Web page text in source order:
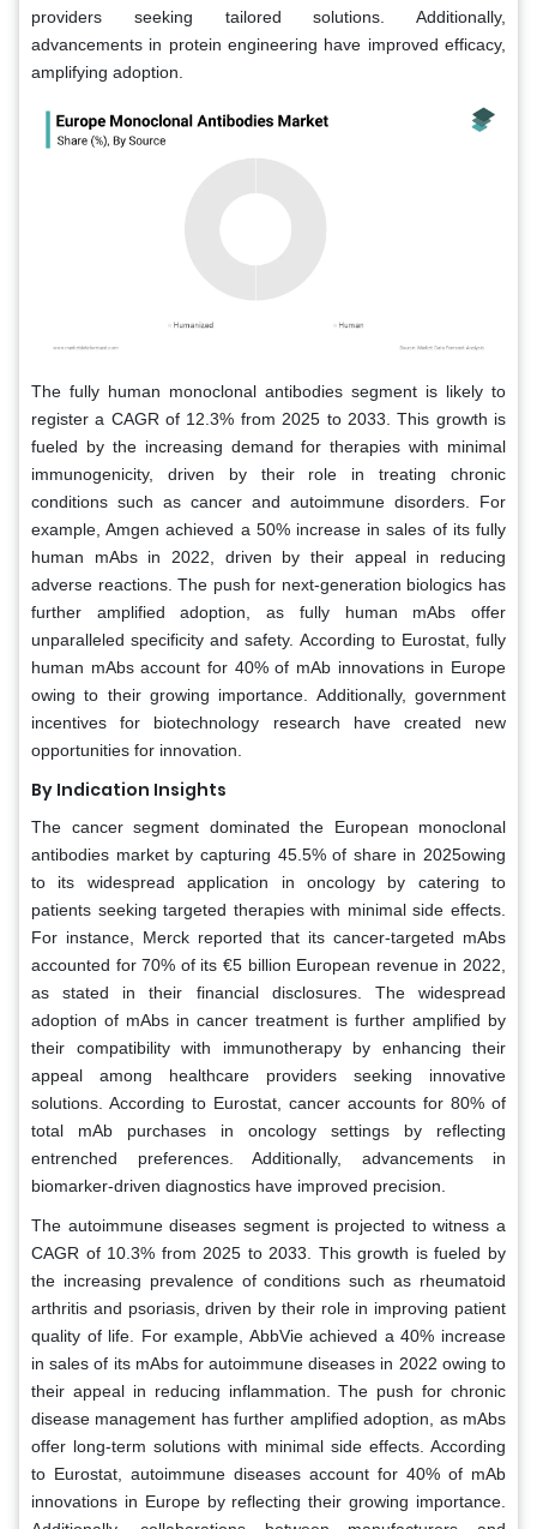
providers seeking tailored solutions. Additionally,
advancements in protein engineering have improved efficacy,
amplifying adoption.
The fully human monoclonal antibodies segment is likely to
register a CAGR of 12.3% from 2025 to 2033. This growth is
fueled by the increasing demand for therapies with minimal
immunogenicity, driven by their role in treating chronic
conditions such as cancer and autoimmune disorders. For
example, Amgen achieved a 50% increase in sales of its fully
human mAbs in 2022, driven by their appeal in reducing
adverse reactions. The push for next-generation biologics has
further amplified adoption, as fully human mAbs offer
unparalleled specificity and safety. According to Eurostat, fully
human mAbs account for 40% of mAb innovations in Europe
owing to their growing importance. Additionally, government
incentives for biotechnology research have created new
opportunities for innovation.
By Indication Insights
The cancer segment dominated the European monoclonal
antibodies market by capturing 45.5% of share in 2025owing
to its widespread application in oncology by catering to
patients seeking targeted therapies with minimal side effects.
For instance, Merck reported that its cancer-targeted mAbs
accounted for 70% of its €5 billion European revenue in 2022,
as stated in their financial disclosures. The widespread
adoption of mAbs in cancer treatment is further amplified by
their compatibility with immunotherapy by enhancing their
appeal among healthcare providers seeking innovative
solutions. According to Eurostat, cancer accounts for 80% of
total mAb purchases in oncology settings by reflecting
entrenched preferences. Additionally, advancements in
biomarker-driven diagnostics have improved precision.
The autoimmune diseases segment is projected to witness a
CAGR of 10.3% from 2025 to 2033. This growth is fueled by
the increasing prevalence of conditions such as rheumatoid
arthritis and psoriasis, driven by their role in improving patient
quality of life. For example, AbbVie achieved a 40% increase
in sales of its mAbs for autoimmune diseases in 2022 owing to
their appeal in reducing inflammation. The push for chronic
disease management has further amplified adoption, as mAbs
offer long-term solutions with minimal side effects. According
to Eurostat, autoimmune diseases account for 40% of mAb
innovations in Europe by reflecting their growing importance.